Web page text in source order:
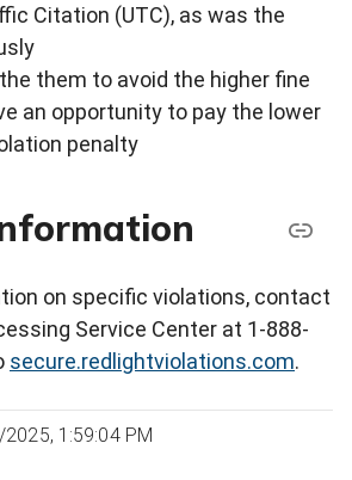
Citation (UTC), as was the
them to avoid the higher fine
an opportunity to pay the lower
penalty
on specific violations, contact
Service Center at 1-888-
secure.redlightviolations.com.
1:59:04 PM